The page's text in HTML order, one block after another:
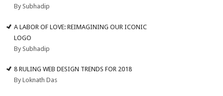
By Subhadip
A LABOR OF LOVE: REIMAGINING OUR ICONIC
LOGO
By Subhadip
8 RULING WEB DESIGN TRENDS FOR 2018
By Loknath Das